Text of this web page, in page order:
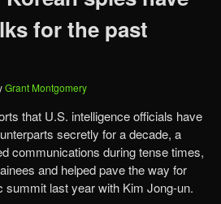
for the past
Grant Montgomery
that U.S. intelligence officials have
secretly for a decade, a
communications during tense times,
and helped pave the way for
summit last year with Kim Jong-un.